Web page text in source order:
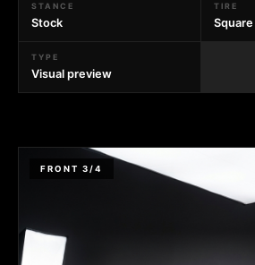
STANCE
Stock
TIRE
Square
TYPE
Visual preview
FRONT 3/4